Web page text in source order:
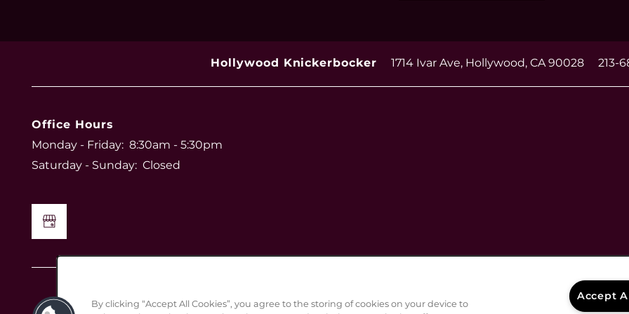
Hollywood Knickerbocker 1714 Ivar Ave,Hollywood,CA90028 213-
Office Hours
Monday - Friday: 8:30am - 5:30pm
Saturday - Sunday: Closed
By clicking “Accept All Cookies”, you agree to the storing of cookies on your device to
Accept